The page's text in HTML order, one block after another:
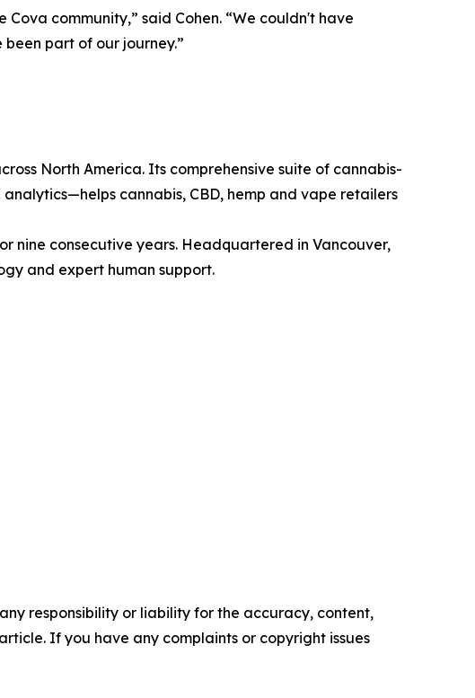
community,” said Cohen. “We couldn't have
part of our journey.”
North America. Its comprehensive suite of cannabis-
cannabis, CBD, hemp and vape retailers
nine consecutive years. Headquartered in Vancouver,
and expert human support.
responsibility or liability for the accuracy, content,
If you have any complaints or copyright issues